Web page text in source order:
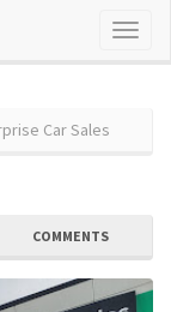
Car Sales
COMMENTS